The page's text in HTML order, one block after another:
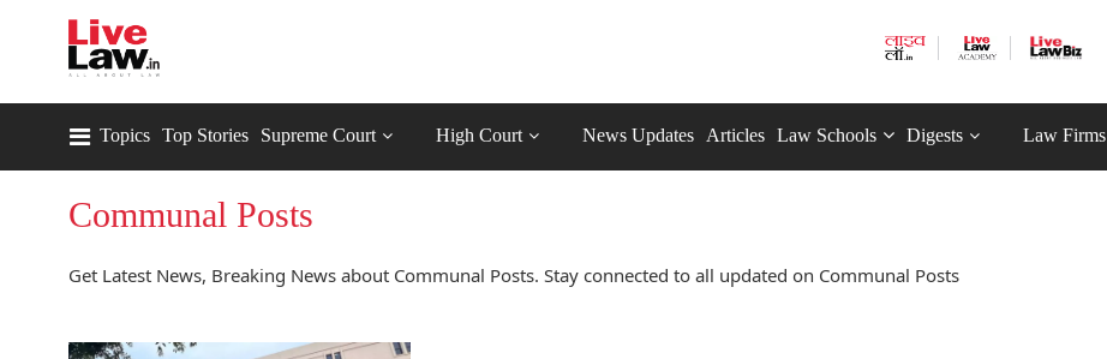
Topics Top Stories Supreme Court High Court News Updates Articles Law Schools Digests Law Firms
Communal Posts
Get Latest News, Breaking News about Communal Posts. Stay connected to all updated on Communal Posts